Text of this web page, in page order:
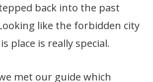
back into the past
like the forbidden city
place is really special.
met our guide which